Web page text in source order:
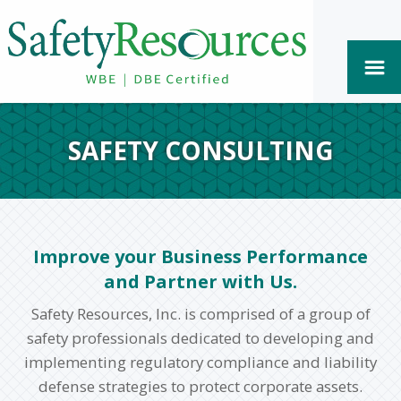
SAFETY CONSULTING
Improve your Business Performance
and Partner with Us.
Safety Resources, Inc. is comprised of a group of
safety professionals dedicated to developing and
implementing regulatory compliance and liability
defense strategies to protect corporate assets.